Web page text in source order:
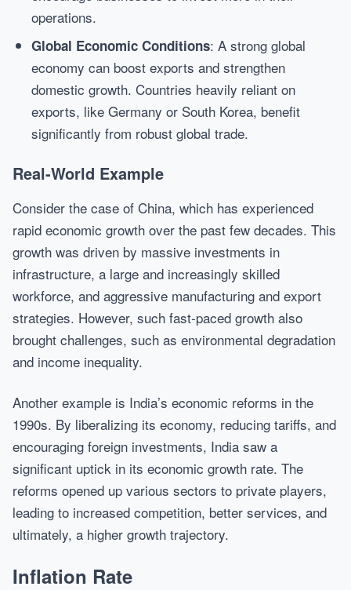
operations.
Global Economic Conditions: A strong global
economy can boost exports and strengthen
domestic growth. Countries heavily reliant on
exports, like Germany or South Korea, benefit
significantly from robust global trade.
Real-World Example
Consider the case of China, which has experienced
rapid economic growth over the past few decades. This
growth was driven by massive investments in
infrastructure, a large and increasingly skilled
workforce, and aggressive manufacturing and export
strategies. However, such fast-paced growth also
brought challenges, such as environmental degradation
and income inequality.
Another example is India’s economic reforms in the
1990s. By liberalizing its economy, reducing tariffs, and
encouraging foreign investments, India saw a
significant uptick in its economic growth rate. The
reforms opened up various sectors to private players,
leading to increased competition, better services, and
ultimately, a higher growth trajectory.
Inflation Rate